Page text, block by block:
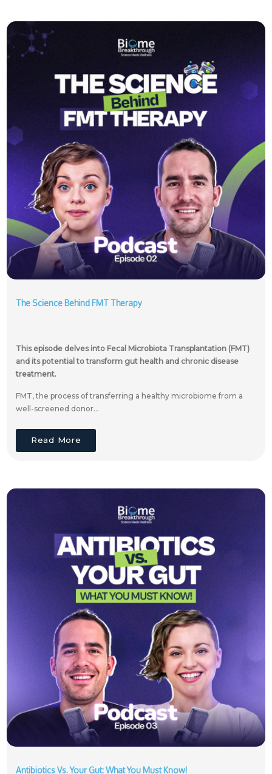
The Science Behind FMT Therapy
This episode delves into Fecal Microbiota Transplantation (FMT)
and its potential to transform gut health and chronic disease
treatment.
FMT, the process of transferring a healthy microbiome from a
well-screened donor...
Read More
Antibiotics Vs. Your Gut: What You Must Know!